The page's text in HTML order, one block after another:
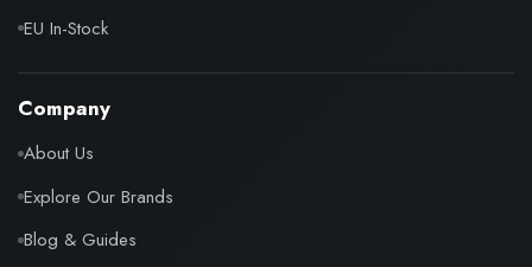
EU In-Stock
Company
About Us
Explore Our Brands
Blog & Guides